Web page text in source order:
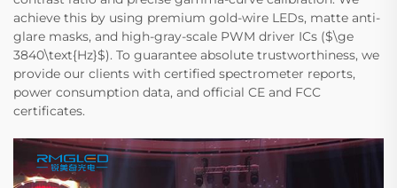
achieve this by using premium gold-wire LEDs, matte anti-
glare masks, and high-gray-scale PWM driver ICs ($\ge
3840\text{Hz}$). To guarantee absolute trustworthiness, we
provide our clients with certified spectrometer reports,
power consumption data, and official CE and FCC
certificates.